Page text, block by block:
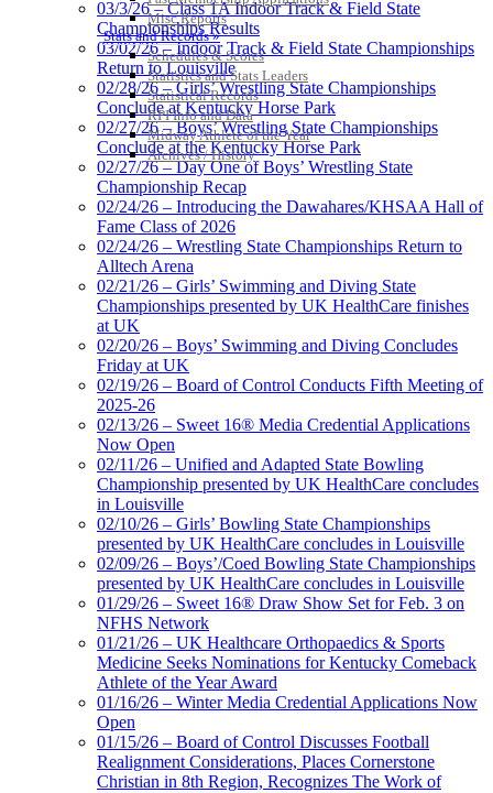
Misc Reports
Stats and Records »
Schedules & Scores
Statistics and Stats Leaders
Statistical Records
RPI Info and Data
Midway Athlete of the Year
Archives / History
03/3/26 – Class 1A Indoor Track & Field State
Championships Results
03/02/26 – Indoor Track & Field State Championships
Return to Louisville
02/28/26 – Girls’ Wrestling State Championships
Conclude at Kentucky Horse Park
02/27/26 – Boys’ Wrestling State Championships
Conclude at the Kentucky Horse Park
02/27/26 – Day One of Boys’ Wrestling State
Championship Recap
02/24/26 – Introducing the Dawahares/KHSAA Hall of
Fame Class of 2026
02/24/26 – Wrestling State Championships Return to
Alltech Arena
02/21/26 – Girls’ Swimming and Diving State
Championships presented by UK HealthCare finishes
at UK
02/20/26 – Boys’ Swimming and Diving Concludes
Friday at UK
02/19/26 – Board of Control Conducts Fifth Meeting of
2025-26
02/13/26 – Sweet 16® Media Credential Applications
Now Open
02/11/26 – Unified and Adapted State Bowling
Championship presented by UK HealthCare concludes
in Louisville
02/10/26 – Girls’ Bowling State Championships
presented by UK HealthCare concludes in Louisville
02/09/26 – Boys’/Coed Bowling State Championships
presented by UK HealthCare concludes in Louisville
01/29/26 – Sweet 16® Draw Show Set for Feb. 3 on
NFHS Network
01/21/26 – UK Healthcare Orthopaedics & Sports
Medicine Seeks Nominations for Kentucky Comeback
Athlete of the Year Award
01/16/26 – Winter Media Credential Applications Now
Open
01/15/26 – Board of Control Discusses Football
Realignment Considerations, Places Cornerstone
Christian in 8th Region, Recognizes The Work of